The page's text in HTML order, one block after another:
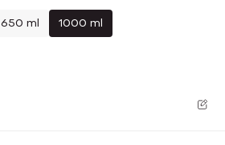
650 ml 1000 ml